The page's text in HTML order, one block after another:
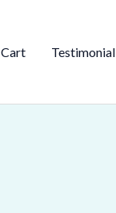
Cart Testimonial